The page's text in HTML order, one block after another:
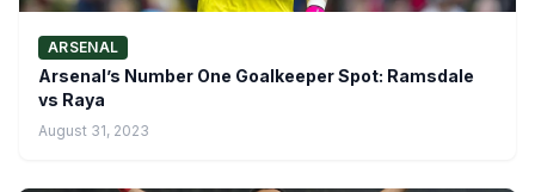
ARSENAL
Arsenal’s Number One Goalkeeper Spot: Ramsdale
vs Raya
August 31, 2023